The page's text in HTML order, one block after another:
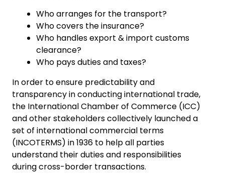
Who arranges for the transport?
Who covers the insurance?
Who handles export & import customs
clearance?
Who pays duties and taxes?
In order to ensure predictability and
transparency in conducting international trade,
the International Chamber of Commerce (ICC)
and other stakeholders collectively launched a
set of international commercial terms
(INCOTERMS) in 1936 to help all parties
understand their duties and responsibilities
during cross-border transactions.